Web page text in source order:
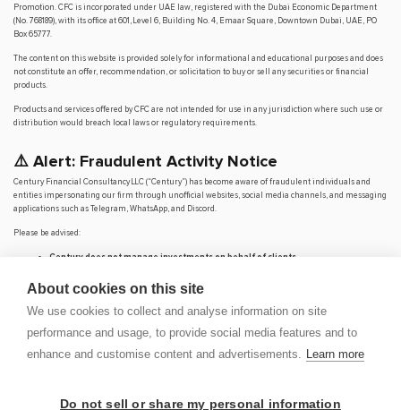
About cookies on this site
We use cookies to collect and analyse information on site
performance and usage, to provide social media features and to
enhance and customise content and advertisements. Learn more
Do not sell or share my personal information
Promotion. CFC is incorporated under UAE law, registered with the Dubai Economic Department
(No. 768189), with its office at 601, Level 6, Building No. 4, Emaar Square, Downtown Dubai, UAE, PO
Box 65777.
The content on this website is provided solely for informational and educational purposes and does
not constitute an offer, recommendation, or solicitation to buy or sell any securities or financial
products.
Products and services offered by CFC are not intended for use in any jurisdiction where such use or
distribution would breach local laws or regulatory requirements.
⚠️ Alert: Fraudulent Activity Notice
Century Financial Consultancy LLC (“Century”) has become aware of fraudulent individuals and
entities impersonating our firm through unofficial websites, social media channels, and messaging
applications such as Telegram, WhatsApp, and Discord.
Please be advised:
Century does not manage investments on behalf of clients.
Century does not accept or make payments in cash, cryptocurrency, or digital
We do not conduct business via social media or messaging platforms.
Ouronlyofficial website is www.century.ae, and all communication is conducted exclusively
through verified channels.
for losses arising from dealings with unauthorised or fraudulent parties.